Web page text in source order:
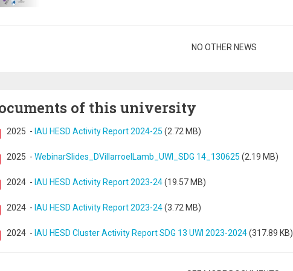
NO OTHER NEWS
of this university
2025 - IAU HESD Activity Report 2024-25 (2.72 MB)
2025 - WebinarSlides_DVillarroelLamb_UWI_SDG 14_130625 (2.19 MB)
2024 - IAU HESD Activity Report 2023-24(19.57 MB)
2024 - IAU HESD Activity Report 2023-24(3.72 MB)
2024 - IAU HESD Cluster Activity Report SDG 13 UWI 2023-2024(317.89 KB)